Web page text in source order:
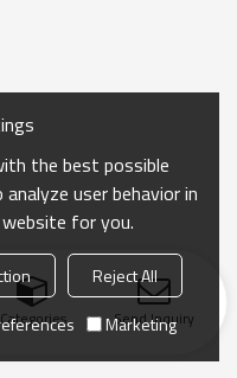
Categories Send Inquiry
the best possible
user behavior in
for you.
Reject All
Marketing